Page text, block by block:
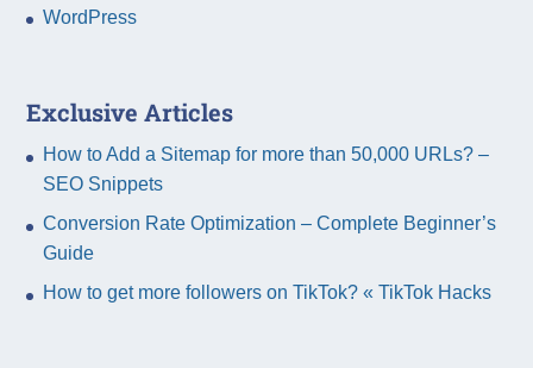
WordPress
Exclusive Articles
How to Add a Sitemap for more than 50,000 URLs? –
SEO Snippets
Conversion Rate Optimization – Complete Beginner’s
Guide
How to get more followers on TikTok? « TikTok Hacks